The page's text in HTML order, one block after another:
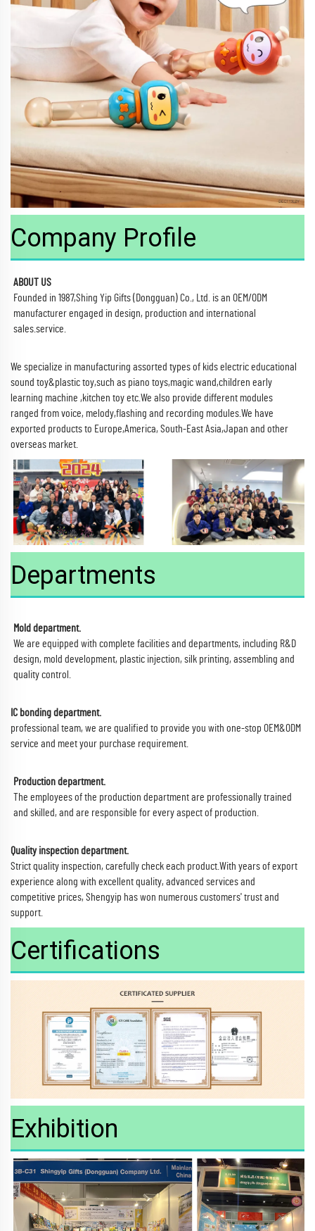
Company Profile
ABOUT US
Founded in 1987,Shing Yip Gifts (Dongguan) Co., Ltd. is an OEM/ODM
manufacturer engaged in design, production and international
sales.service.
We specialize in manufacturing assorted types of kids electric educational
sound toy&plastic toy,such as piano toys,magic wand,children early
learning machine ,kitchen toy etc.We also provide different modules
ranged from voice, melody,flashing and recording modules.We have
exported products to Europe,America, South-East Asia,Japan and other
overseas market.
Departments
Mold department.
We are equipped with complete facilities and departments, including R&D
design, mold development, plastic injection, silk printing, assembling and
quality control.
IC bonding department.
professional team, we are qualified to provide you with one-stop OEM&ODM
service and meet your purchase requirement.
Production department.
The employees of the production department are professionally trained
and skilled, and are responsible for every aspect of production.
Quality inspection department.
Strict quality inspection, carefully check each product.With years of export
experience along with excellent quality, advanced services and
competitive prices, Shengyip has won numerous customers' trust and
support.
Certifications
Exhibition